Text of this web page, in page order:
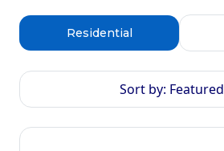
Residential
Sort by: Featured